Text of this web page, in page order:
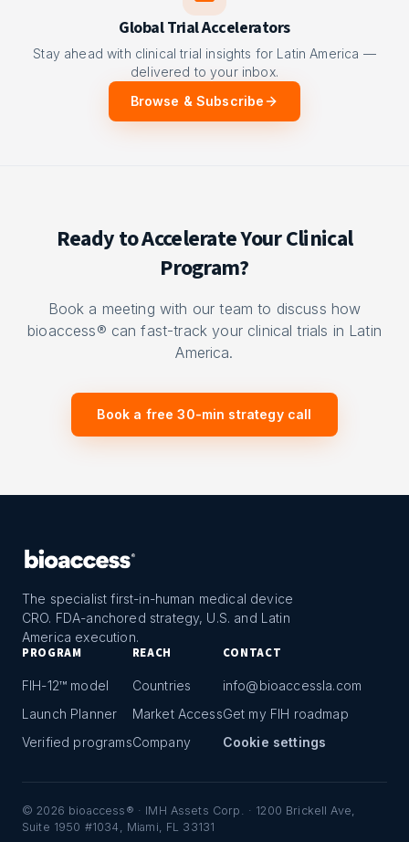
Global Trial Accelerators
Stay ahead with clinical trial insights for Latin America —
delivered to your inbox.
Browse & Subscribe
Ready to Accelerate Your Clinical
Program?
Book a meeting with our team to discuss how
bioaccess® can fast-track your clinical trials in Latin
America.
Book a free 30-min strategy call
The specialist first-in-human medical device
CRO. FDA-anchored strategy, U.S. and Latin
America execution.
PROGRAM
FIH-12™ model
Launch Planner
Verified programs
REACH
Countries
Market Access
Company
CONTACT
info@bioaccessla.com
Get my FIH roadmap
Cookie settings
©2026 bioaccess® · IMH Assets Corp. · 1200 Brickell Ave,
Suite 1950 #1034, Miami, FL 33131